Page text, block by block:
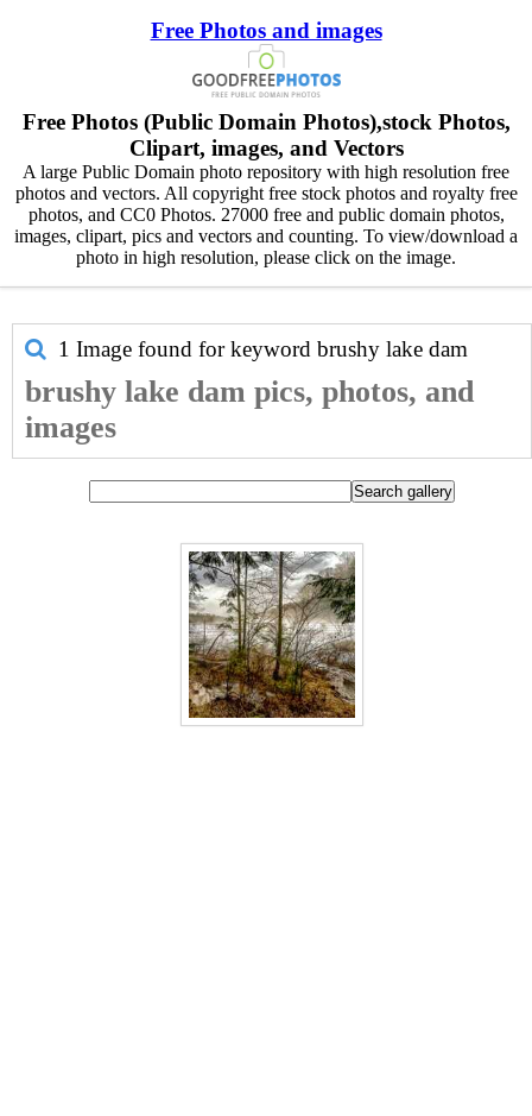
Free Photos and images
Free Photos (Public Domain Photos),stock Photos,
Clipart, images, and Vectors
A large Public Domain photo repository with high resolution free
photos and vectors. All copyright free stock photos and royalty free
photos, and CC0 Photos. 27000 free and public domain photos,
images, clipart, pics and vectors and counting. To view/download a
photo in high resolution, please click on the image.
1 Image found for keyword brushy lake dam
brushy lake dam pics, photos, and
images